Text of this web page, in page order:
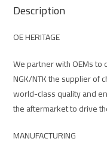
Description
OE HERITAGE
We partner with OEMs
NGK/NTK the supplier of
world-class quality and
the aftermarket to drive
MANUFACTURING